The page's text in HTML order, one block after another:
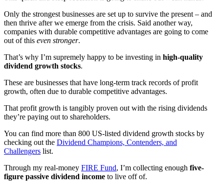
Only the strongest businesses are set up to survive the present – and
then thrive after we emerge from the crisis. Said another way,
companies with durable competitive advantages are going to come
out of this even stronger.
That’s why I’m supremely happy to be investing in high-quality
dividend growth stocks.
These are businesses that have long-term track records of profit
growth, often due to durable competitive advantages.
That profit growth is tangibly proven out with the rising dividends
they’re paying out to shareholders.
You can find more than 800 US-listed dividend growth stocks by
checking out the Dividend Champions, Contenders, and
Challengers list.
Through my real-money FIRE Fund, I’m collecting enough five-
figure passive dividend income to live off of.